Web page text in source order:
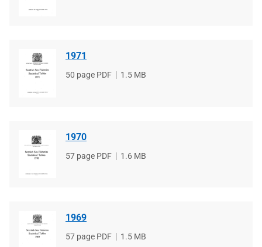
1971
File
50 page PDF
File
1.5 MB
1970
File
57 page PDF
File
1.6 MB
1969
File
57 page PDF
File
1.5 MB